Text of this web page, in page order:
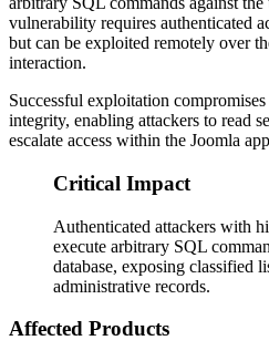
vulnerability requires authenticated
but can be exploited remotely over
interaction.
Successful exploitation
integrity, enabling attackers to read
escalate access within the Joomla
Critical Impact
Authenticated attackers with
execute arbitrary SQL
database, exposing classified
administrative records.
Affected Products